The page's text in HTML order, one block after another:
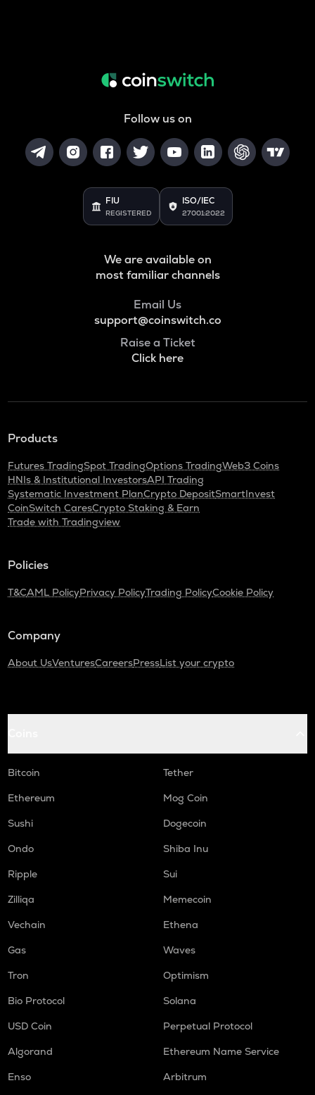
Follow us on
FIU
REGISTERED
ISO/IEC
27001:2022
We are available on
most familiar channels
Email Us
support@coinswitch.co
Raise a Ticket
Click here
Products
Futures TradingSpot TradingOptions TradingWeb3 Coins
HNIs & Institutional InvestorsAPI Trading
Systematic Investment PlanCrypto DepositSmartInvest
CoinSwitch CaresCrypto Staking & Earn
Trade with Tradingview
Policies
T&CAML PolicyPrivacy PolicyTrading PolicyCookie Policy
Company
About UsVenturesCareersPressList your crypto
Bitcoin
Tether
Ethereum
Mog Coin
Sushi
Dogecoin
Ondo
Shiba Inu
Ripple
Sui
Zilliqa
Memecoin
Vechain
Ethena
Gas
Waves
Tron
Optimism
Bio Protocol
Solana
USD Coin
Perpetual Protocol
Algorand
Ethereum Name Service
Enso
Arbitrum